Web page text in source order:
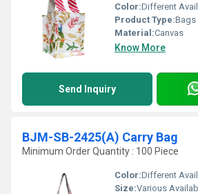
Color:Different
Product Type:Bags
Material:Canvas
Know More
Send Inquiry
BJM-SB-2425(A) Carry Bag
Minimum Order Quantity : 100 Piece
Color:Different
Size:Various